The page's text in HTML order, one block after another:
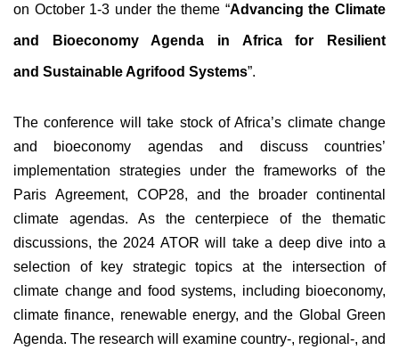
on October 1-3 under the theme “Advancing the Climate
and Bioeconomy Agenda in Africa for Resilient
and Sustainable Agrifood Systems”.
The conference will take stock of Africa’s climate change
and bioeconomy agendas and discuss countries’
implementation strategies under the frameworks of the
Paris Agreement, COP28, and the broader continental
climate agendas. As the centerpiece of the thematic
discussions, the 2024 ATOR will take a deep dive into a
selection of key strategic topics at the intersection of
climate change and food systems, including bioeconomy,
climate finance, renewable energy, and the Global Green
Agenda. The research will examine country-, regional-, and